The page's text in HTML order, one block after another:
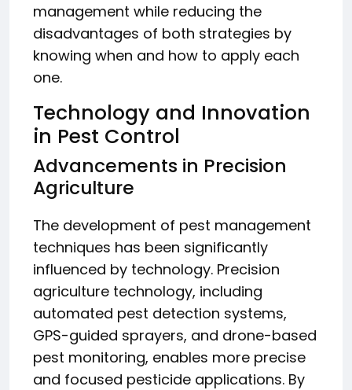
management while reducing the
disadvantages of both strategies by
knowing when and how to apply each
one.
Technology and Innovation
in Pest Control
Advancements in Precision
Agriculture
The development of pest management
techniques has been significantly
influenced by technology. Precision
agriculture technology, including
automated pest detection systems,
GPS-guided sprayers, and drone-based
pest monitoring, enables more precise
and focused pesticide applications. By